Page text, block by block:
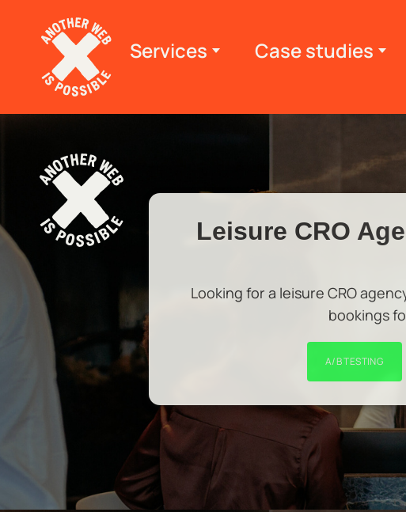
Services Case studies
Leisure CRO
Looking for a leisure CRO
bookings
A/B TESTING